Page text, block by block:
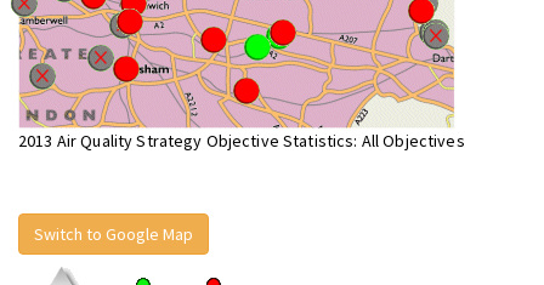
2013 Air Quality Strategy Objective Statistics: All Objectives
Switch to Google Map